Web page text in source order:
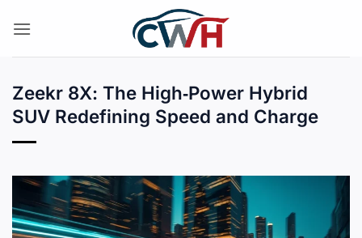
Zeekr 8X: The High‑Power Hybrid
SUV Redefining Speed and Charge